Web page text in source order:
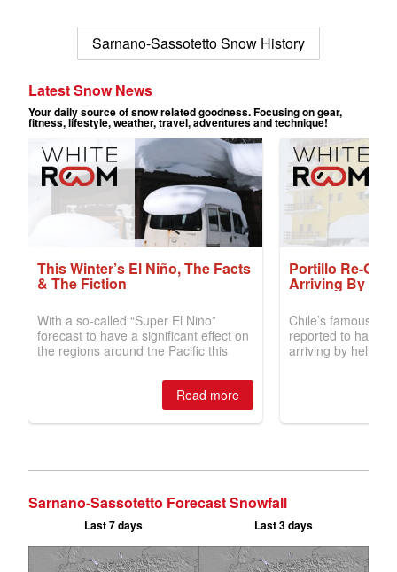
Sarnano-Sassotetto Snow History
Sarnano-Sassotetto Forecast Snowfall
Last 7 days Last 3 days